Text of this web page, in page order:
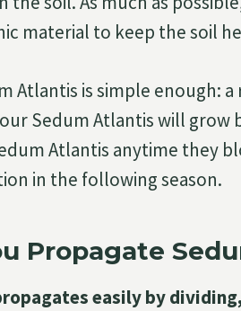
material to keep the soil
Atlantis is simple enough:
Sedum Atlantis will grow
Atlantis anytime they
in the following season.
Propagate
easily by